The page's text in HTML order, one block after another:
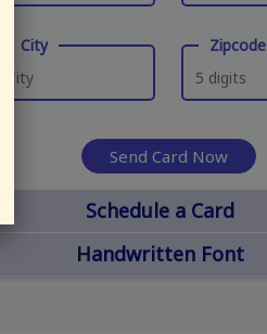
City Zipcode
Send Card Now
Schedule a Card
Handwritten Font